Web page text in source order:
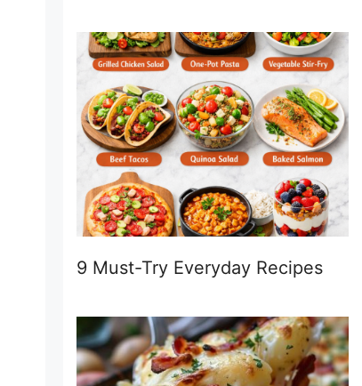
9 Must-Try Everyday Recipes